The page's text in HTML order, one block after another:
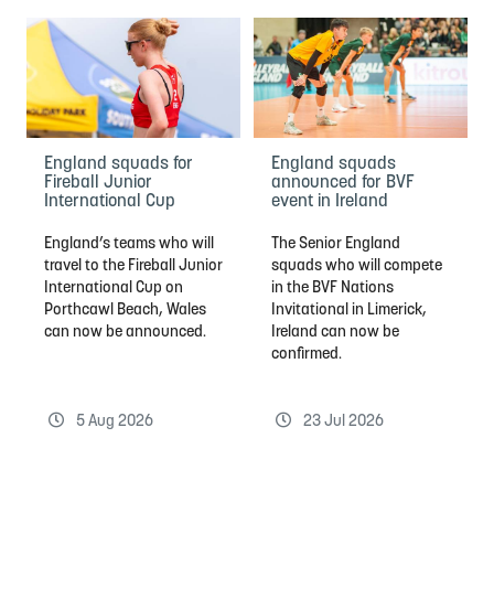
England squads for
Fireball Junior
International Cup
England’s teams who will
travel to the Fireball Junior
International Cup on
Porthcawl Beach, Wales
can now be announced.
5 Aug 2026
England squads
announced for BVF
event in Ireland
The Senior England
squads who will compete
in the BVF Nations
Invitational in Limerick,
Ireland can now be
confirmed.
23 Jul 2026